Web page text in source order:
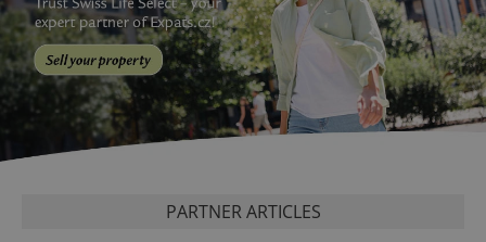
PARTNER ARTICLES
ex_polls .expats.cz 1
Google
Privacy Policy